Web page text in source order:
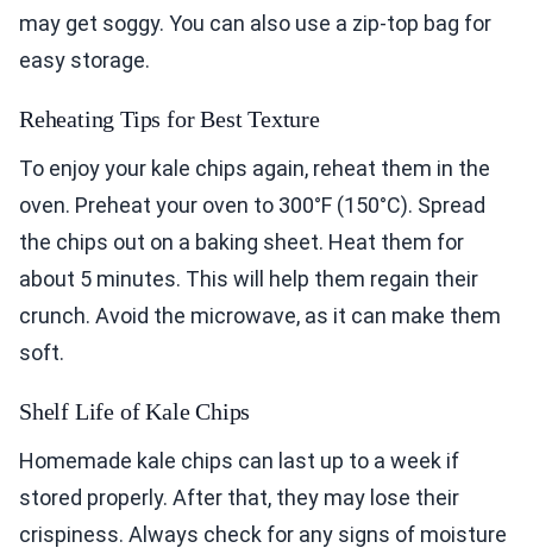
may get soggy. You can also use a zip-top bag for
easy storage.
Reheating Tips for Best Texture
To enjoy your kale chips again, reheat them in the
oven. Preheat your oven to 300°F (150°C). Spread
the chips out on a baking sheet. Heat them for
about 5 minutes. This will help them regain their
crunch. Avoid the microwave, as it can make them
soft.
Shelf Life of Kale Chips
Homemade kale chips can last up to a week if
stored properly. After that, they may lose their
crispiness. Always check for any signs of moisture